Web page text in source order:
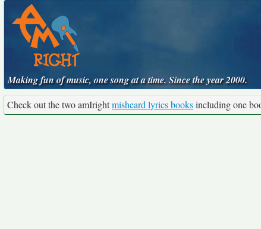
Making fun of music, one song at a time. Since the year 2000.
Check out the two amIrightmisheard lyrics booksincluding one